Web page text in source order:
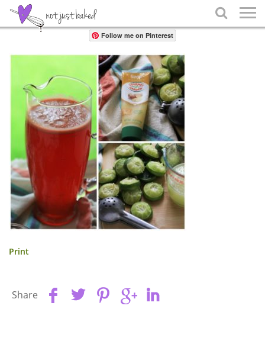

Share
Follow me on Pinterest
Print
Share